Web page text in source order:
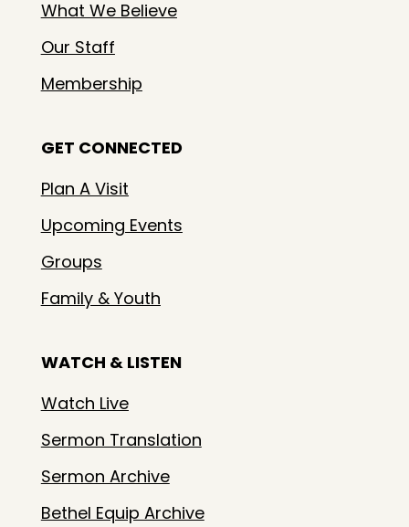
What We Believe
Our Staff
Membership
GET CONNECTED
Plan A Visit
Upcoming Events
Groups
Family & Youth
WATCH & LISTEN
Watch Live
Sermon Translation
Sermon Archive
Bethel Equip Archive